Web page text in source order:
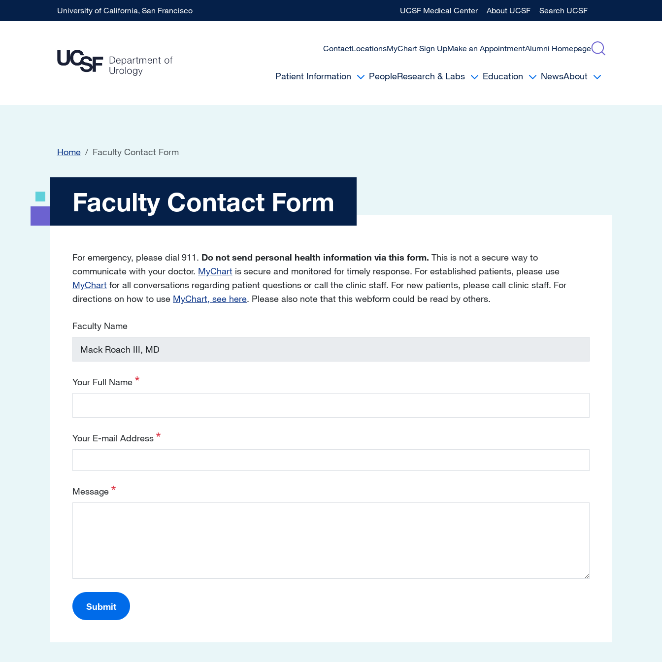
Skip to main contentUniversity of California, San Francisco UCSF Medical Center About UCSF Search UCSF
ContactLocationsMyChart Sign UpMake an AppointmentAlumni Homepage
Patient Information PeopleResearch & Labs Education NewsAbout
Home Faculty Contact Form
Faculty Contact Form
Faculty Contact Form
For emergency, please dial 911. Do not send personal health information via this form. This is not a secure way to
communicate with your doctor. MyChart is secure and monitored for timely response. For established patients, please use
MyChart for all conversations regarding patient questions or call the clinic staff. For new patients, please call clinic staff. For
directions on how to use MyChart, see here. Please also note that this webform could be read by others.
Faculty Name
Your Full Name
Your E-mail Address
Message
Submit